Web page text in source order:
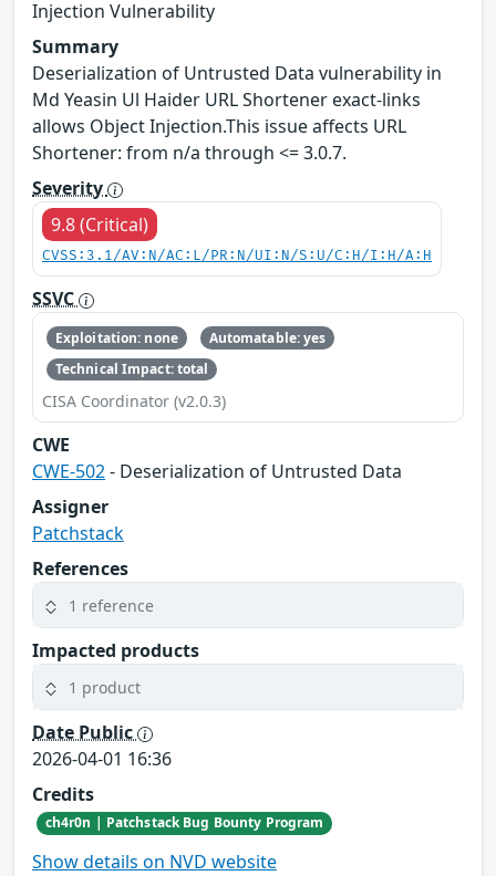
Injection Vulnerability
Summary
Deserialization of Untrusted Data vulnerability in
Md Yeasin Ul Haider URL Shortener exact-links
allows Object Injection.This issue affects URL
Shortener: from n/a through <= 3.0.7.
Severity
9.8 (Critical)
CVSS:3.1/AV:N/AC:L/PR:N/UI:N/S:U/C:H/I:H/A:H
SSVC
Exploitation: none
Automatable: yes
Technical Impact: total
CISA Coordinator (v2.0.3)
CWE
CWE-502- Deserialization of Untrusted Data
Assigner
Patchstack
References
1 reference
Impacted products
1 product
Date Public
2026-04-01 16:36
Credits
ch4r0n | Patchstack Bug Bounty Program
Show details on NVD website